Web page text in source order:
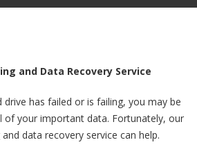
and Data Recovery Service
drive has failed or is failing, you may be
of your important data. Fortunately, our
data recovery service can help.